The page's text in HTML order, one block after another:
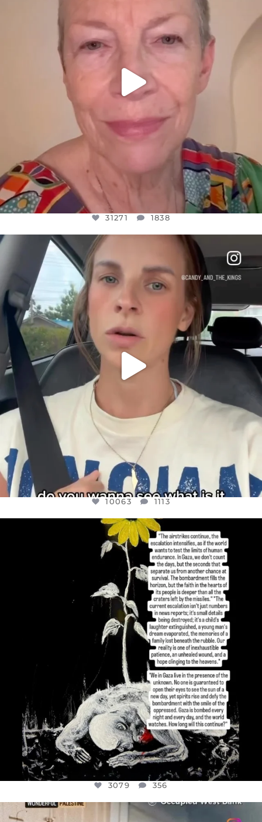
31271 1838
OFFICIALANNIELENNOX
DEAR FRIENDS,
BELIEVE IT OR NOT I’M ACTUALLY A
JUL 21
1113
10063 1113
OFFICIALANNIELENNOX
DEAR FRIENDS,
I’VE RUN OUT OF WORDS TODAY..
JUL 19
3079 356
3079 356
OFFICIALANNIELENNOX